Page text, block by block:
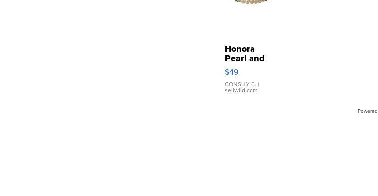
Honora
Pearl and
Pink
Leather
Bracelet
Adjustable
$49
CONSHY C. |
sellwild.com